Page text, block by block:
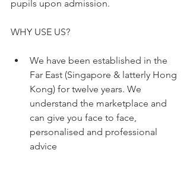
pupils upon admission.
WHY USE US?
We have been established in the
Far East (Singapore & latterly Hong
Kong) for twelve years. We
understand the marketplace and
can give you face to face,
personalised and professional
advice